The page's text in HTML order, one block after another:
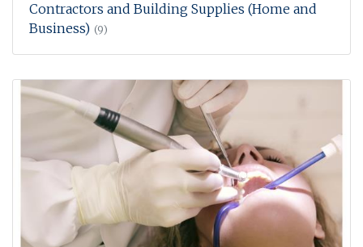
Contractors and Building Supplies (Home and
Business) (9)